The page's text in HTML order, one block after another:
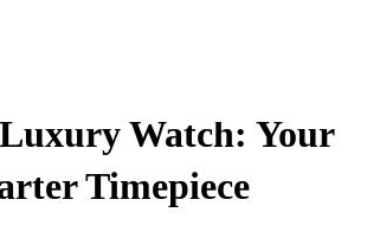
Watch: Your
Timepiece